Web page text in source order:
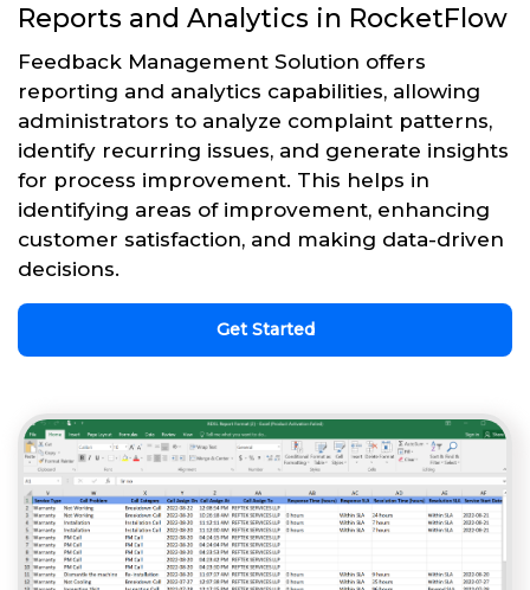
Reports and Analytics in RocketFlow
Feedback Management Solution offers
reporting and analytics capabilities, allowing
administrators to analyze complaint patterns,
identify recurring issues, and generate insights
for process improvement. This helps in
identifying areas of improvement, enhancing
customer satisfaction, and making data-driven
decisions.
Get Started